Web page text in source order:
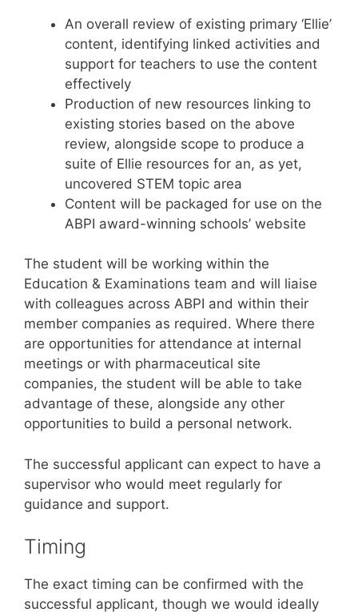
An overall review of existing primary ‘Ellie’
content, identifying linked activities and
support for teachers to use the content
effectively
Production of new resources linking to
existing stories based on the above
review, alongside scope to produce a
suite of Ellie resources for an, as yet,
uncovered STEM topic area
Content will be packaged for use on the
ABPI award-winning schools’ website
The student will be working within the
Education & Examinations team and will liaise
with colleagues across ABPI and within their
member companies as required. Where there
are opportunities for attendance at internal
meetings or with pharmaceutical site
companies, the student will be able to take
advantage of these, alongside any other
opportunities to build a personal network.
The successful applicant can expect to have a
supervisor who would meet regularly for
guidance and support.
Timing
The exact timing can be confirmed with the
successful applicant, though we would ideally